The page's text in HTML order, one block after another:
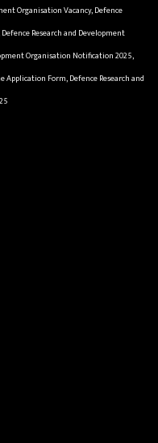
Organisation Vacancy, Defence
Research and Development
Organisation Notification 2025,
Application Form, Defence Research and